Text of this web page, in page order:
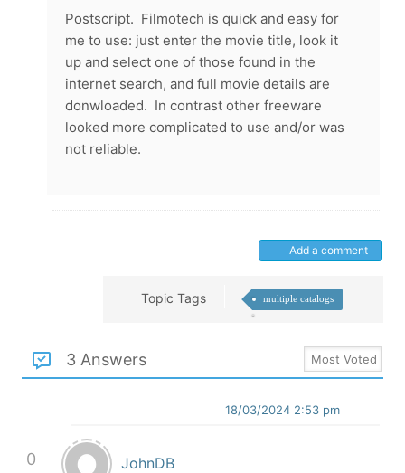
Postscript. Filmotech is quick and easy for
me to use: just enter the movie title, look it
up and select one of those found in the
internet search, and full movie details are
donwloaded. In contrast other freeware
looked more complicated to use and/or was
not reliable.
Add a comment
Topic Tags multiple catalogs
3 Answers
0
18/03/2024 2:53 pm
JohnDB